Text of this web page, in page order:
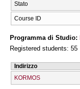
Stato
Course ID
Programma di Studio:
Registered students: 55
Indirizzo
KORMOS